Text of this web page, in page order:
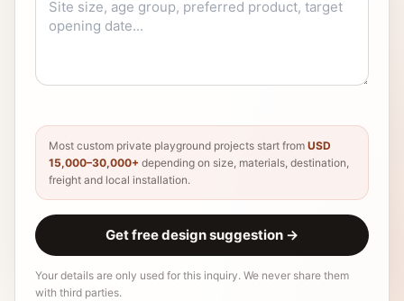
Most custom private playground projects start from USD
15,000–30,000+ depending on size, materials, destination,
freight and local installation.
Get free design suggestion →
Your details are only used for this inquiry. We never share them
with third parties.